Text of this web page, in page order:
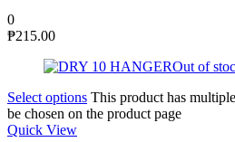
0
₱215.00
Out of
Select options This product has
be chosen on the product page
Quick View